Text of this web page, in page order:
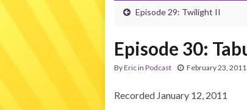
Episode 29: Twilight II
Episode 30:
ByEricin Podcast February 23, 2011
Recorded January 12, 2011